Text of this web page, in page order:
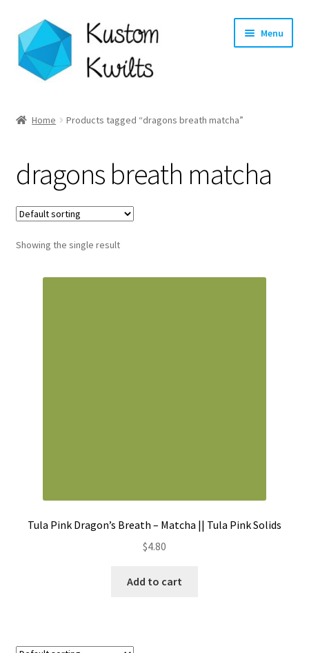
Skip
to
navigation
Skip
to
content
Menu
Shop
Longarm Quilting Services
Workshops
About
Home Products tagged “dragons breath matcha”
dragons breath matcha
Showing the single result
Tula Pink Dragon’s Breath – Matcha || Tula Pink Solids
$4.80
Add to cart